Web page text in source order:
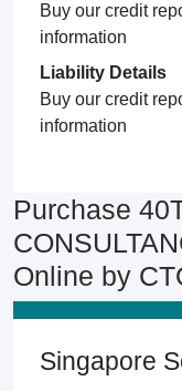
Buy our credit
information
Liability Details
Buy our credit
information
Purchase
Online by
Singapore